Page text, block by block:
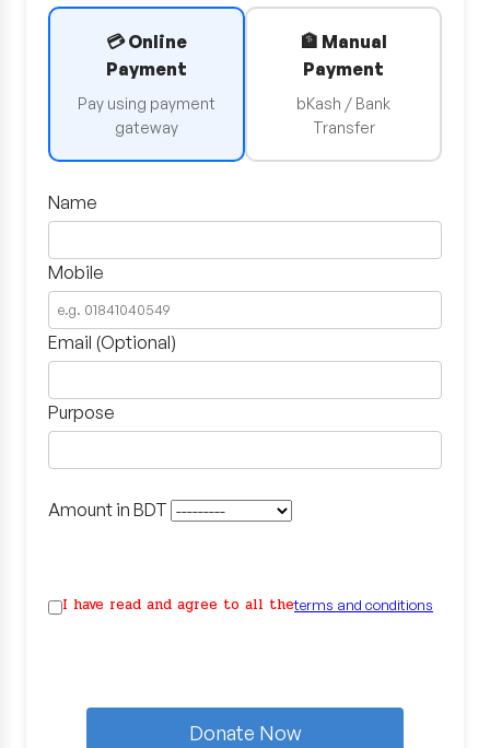
💳 Online
Payment
Pay using payment
gateway
🏦 Manual
Payment
bKash / Bank
Transfer
Name
Mobile
Email (Optional)
Purpose
Amount in BDT
I have read and agree to all theterms and conditions
Donate Now